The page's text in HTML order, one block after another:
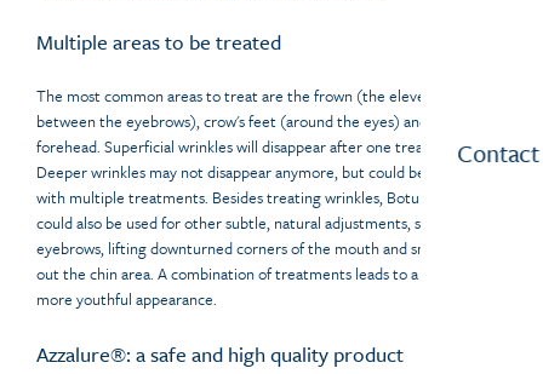
Contact
Multiple areas to be treated
The most common areas to treat are the frown (the eleven's, the area
between the eyebrows), crow's feet (around the eyes) and the
forehead. Superficial wrinkles will disappear after one treatment.
Deeper wrinkles may not disappear anymore, but could become softer
with multiple treatments. Besides treating wrinkles, Botulinum Toxin
could also be used for other subtle, natural adjustments, such as lifting
eyebrows, lifting downturned corners of the mouth and smoothing
out the chin area. A combination of treatments leads to a fresher,
more youthful appearance.
Azzalure®: a safe and high quality product